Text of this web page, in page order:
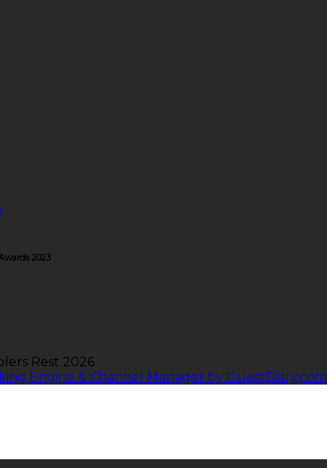
2023
Rest 2026
Engine & Channel Manager by GuestDiary.com